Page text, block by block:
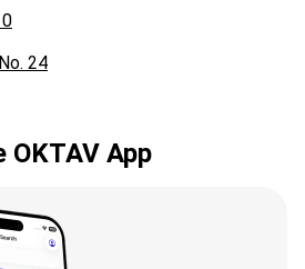
24
OKTAV App